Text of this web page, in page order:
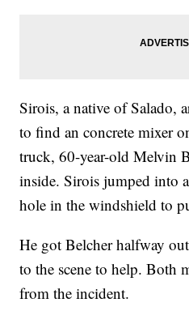
Sirois, a native of Salado,
to find an concrete mixer
truck, 60-year-old Melvin
inside. Sirois jumped into
hole in the windshield to
He got Belcher halfway
to the scene to help. Both
from the incident.